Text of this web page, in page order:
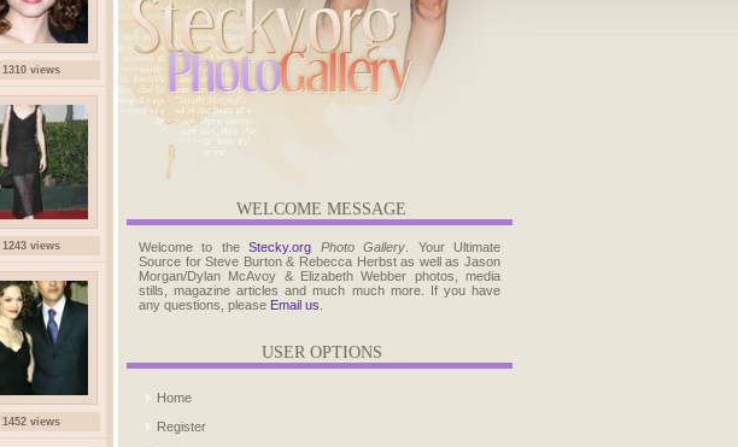
1310 views
1243 views
1452 views
WELCOME MESSAGE
Welcome to theStecky.org Photo Gallery . Your Ultimate
Source for Steve Burton & Rebecca Herbst as well as Jason
Morgan/Dylan McAvoy & Elizabeth Webber photos, media
stills, magazine articles and much much more. If you have
any questions, please Email us
USER OPTIONS
Home
Register